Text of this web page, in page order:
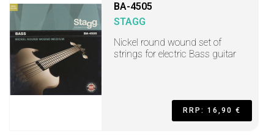
BA-4505
STAGG
Nickel round wound set of
strings for electric Bass guitar
RRP: 16,90 €